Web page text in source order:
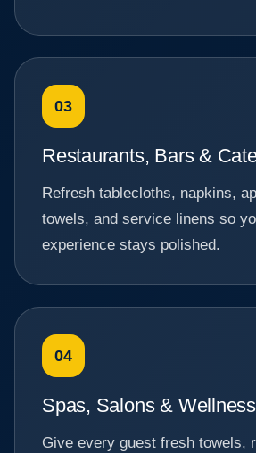
03
Restaurants, Bars &
Refresh tablecloths, napkins,
towels, and service linens so
experience stays polished.
04
Spas, Salons &
Give every guest fresh towels,